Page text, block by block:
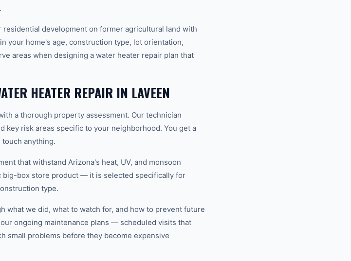
development on former agricultural land with
your home's age, construction type, lot orientation,
areas when designing a water heater repair plan that
HEATER REPAIR IN LAVEEN
a thorough property assessment. Our technician
key risk areas specific to your neighborhood. You get a
anything.
that withstand Arizona's heat, UV, and monsoon
big-box store product — it is selected specifically for
type.
what we did, what to watch for, and how to prevent future
ongoing maintenance plans — scheduled visits that
small problems before they become expensive